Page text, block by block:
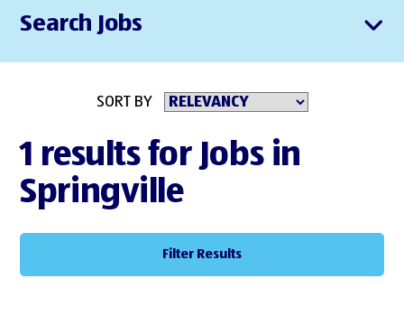
Search Jobs
SORT BY
1 results for Jobs in
Springville
Filter Results